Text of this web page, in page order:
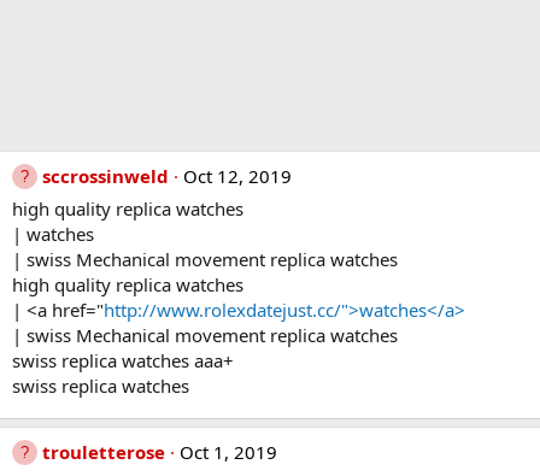
sccrossinweld
Oct 12, 2019
high quality replica watches
| watches
| swiss Mechanical movement replica watches
high quality replica watches
| <a href="http://www.rolexdatejust.cc/">watches</a>
| swiss Mechanical movement replica watches
swiss replica watches aaa+
swiss replica watches
trouletterose
Oct 1, 2019